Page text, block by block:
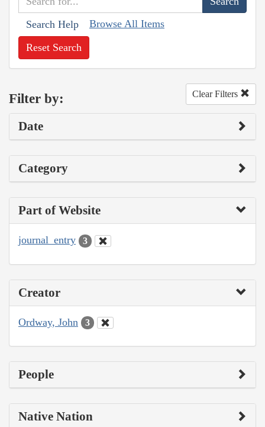
Search Help Browse All Items
Reset Search
Filter by: Clear Filters
Date
Category
Part of Website
journal_entry 3
Creator
Ordway, John 3
People
Native Nation